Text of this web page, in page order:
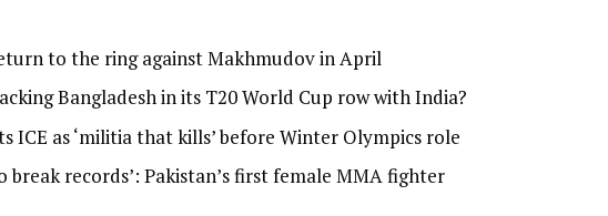
to the ring against Makhmudov in April
Bangladesh in its T20 World Cup row with India?
ICE as ‘militia that kills’ before Winter Olympics role
break records’: Pakistan’s first female MMA fighter